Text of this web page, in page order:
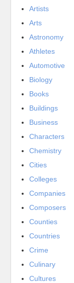
Artists
Arts
Astronomy
Athletes
Automotive
Biology
Books
Buildings
Business
Characters
Chemistry
Cities
Colleges
Companies
Composers
Counties
Countries
Crime
Culinary
Cultures